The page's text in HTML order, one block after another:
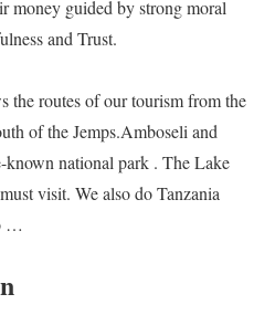
money guided by strong moral
and Trust.
the routes of our tourism from the
of the Jemps.Amboseli and
known national park . The Lake
visit. We also do Tanzania
…